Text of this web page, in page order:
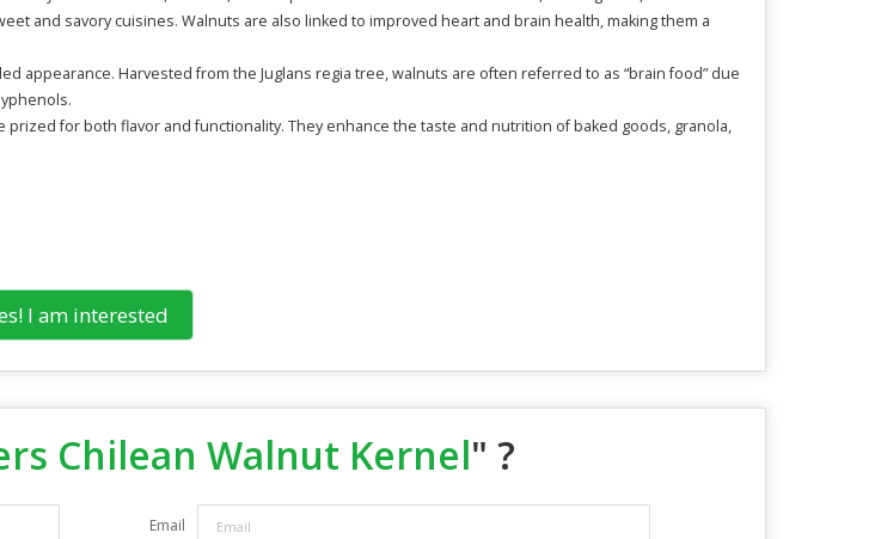
and savory cuisines. Walnuts are also linked to improved heart and brain health, making them a
appearance. Harvested from the Juglans regia tree, walnuts are often referred to as “brain food” due
for both flavor and functionality. They enhance the taste and nutrition of baked goods, granola,
I am interested
Chilean Walnut Kernel" ?
Email